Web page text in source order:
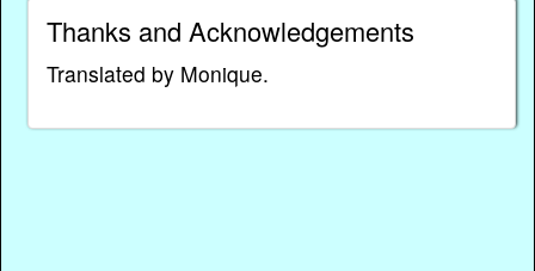
Thanks and Acknowledgements
Translated by Monique.